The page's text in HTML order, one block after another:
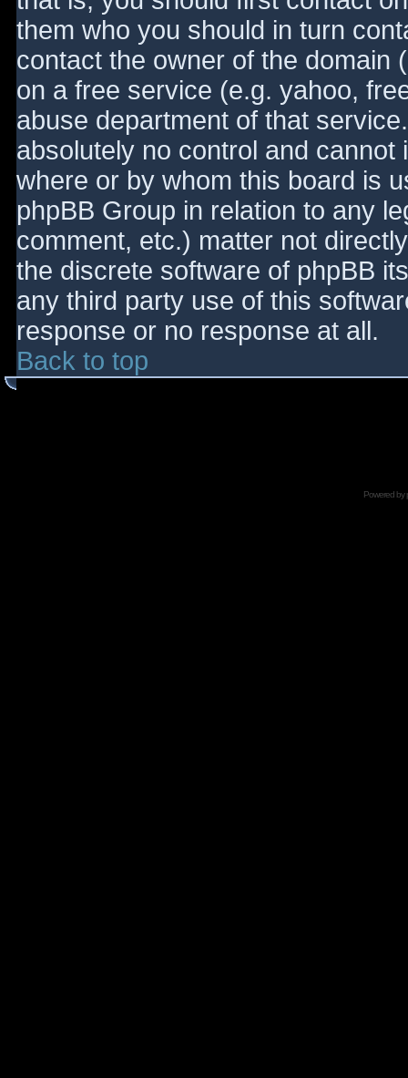
them who you should in turn
contact the owner of the domain
on a free service (e.g. yahoo,
abuse department of that
absolutely no control and
where or by whom this board is
phpBB Group in relation to any
comment, etc.) matter not
the discrete software of phpBB
any third party use of this
response or no response at all.
Back to top
Powered by